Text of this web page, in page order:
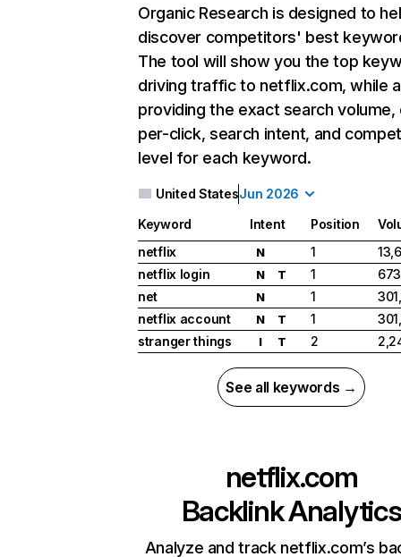
Organic Research is designed to
discover competitors' best
The tool will show you the top
driving traffic to netflix.com, while
providing the exact search
per-click, search intent, and
level for each keyword.
United StatesJun 2026
Keyword Intent Position
netflix
N 1
netflix login
N T 1
net
N 1
netflix account
N T 1
stranger things
I T 2
See all keywords →
netflix.com
Backlink Analytics
Analyze and track netflix.com’s